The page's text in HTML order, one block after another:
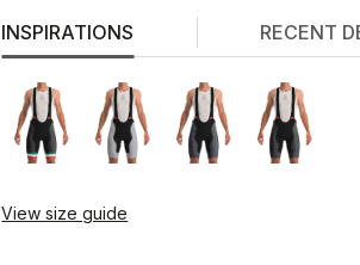
INSPIRATIONS RECENT
View size guide